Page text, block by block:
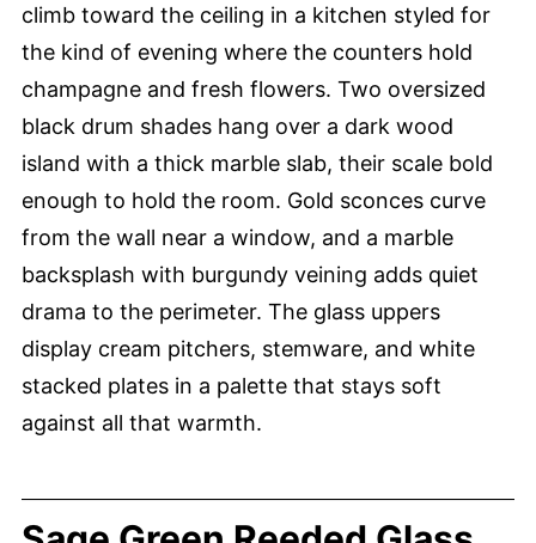
climb toward the ceiling in a kitchen styled for
the kind of evening where the counters hold
champagne and fresh flowers. Two oversized
black drum shades hang over a dark wood
island with a thick marble slab, their scale bold
enough to hold the room. Gold sconces curve
from the wall near a window, and a marble
backsplash with burgundy veining adds quiet
drama to the perimeter. The glass uppers
display cream pitchers, stemware, and white
stacked plates in a palette that stays soft
against all that warmth.